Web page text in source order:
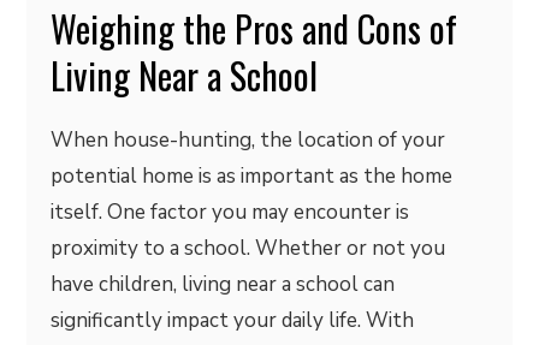
Weighing the Pros and Cons of
Living Near a School
When house-hunting, the location of your
potential home is as important as the home
itself. One factor you may encounter is
proximity to a school. Whether or not you
have children, living near a school can
significantly impact your daily life. With